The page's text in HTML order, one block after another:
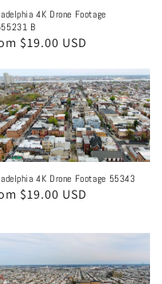
4K Drone Footage
B
$19.00 USD
4K Drone Footage 55343
$19.00 USD